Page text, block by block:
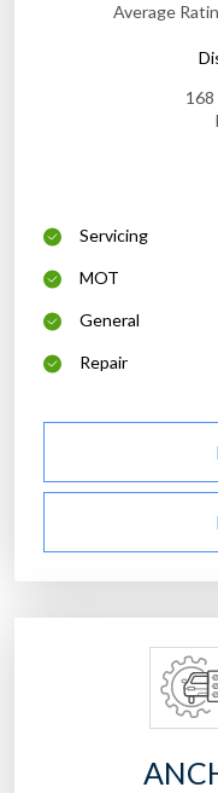
Average
168
Servicing
MOT
General
Repair